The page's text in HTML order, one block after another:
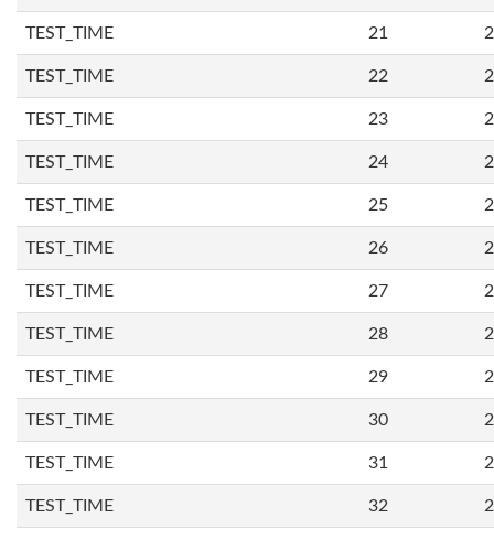
TEST_TIME 21
TEST_TIME 22
TEST_TIME 23
TEST_TIME 24
TEST_TIME 25
TEST_TIME 26
TEST_TIME 27
TEST_TIME 28
TEST_TIME 29
TEST_TIME 30
TEST_TIME 31
TEST_TIME 32